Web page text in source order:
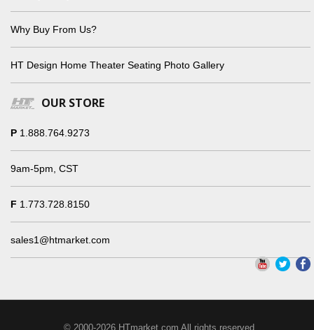
Why Buy From Us?
HT Design Home Theater Seating Photo Gallery
OUR STORE
P 1.888.764.9273
9am-5pm, CST
F 1.773.728.8150
sales1@htmarket.com
© 2000-2026 HTmarket.com All rights reserved.